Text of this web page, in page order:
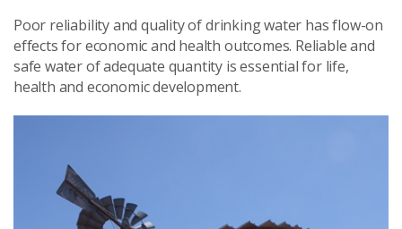
Poor reliability and quality of drinking water has flow-on
effects for economic and health outcomes. Reliable and
safe water of adequate quantity is essential for life,
health and economic development.